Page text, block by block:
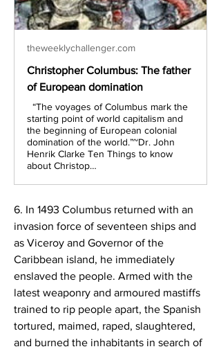
theweeklychallenger.com
Christopher Columbus: The father
of European domination
“The voyages of Columbus mark the
starting point of world capitalism and
the beginning of European colonial
domination of the world.”~Dr. John
Henrik Clarke Ten Things to know
about Christop…
6. In 1493 Columbus returned with an
invasion force of seventeen ships and
as Viceroy and Governor of the
Caribbean island, he immediately
enslaved the people. Armed with the
latest weaponry and armoured mastiffs
trained to rip people apart, the Spanish
tortured, maimed, raped, slaughtered,
and burned the inhabitants in search of